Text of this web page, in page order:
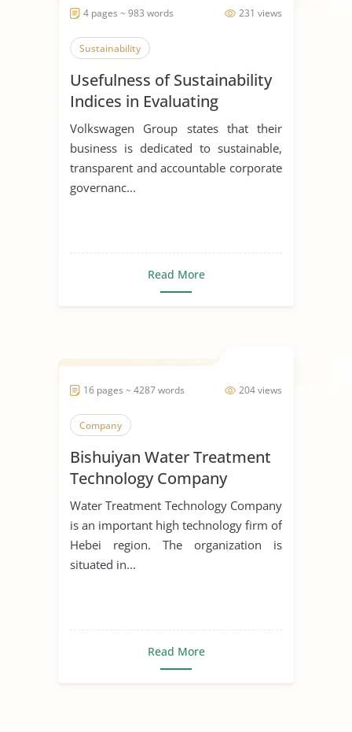
231 views
4 pages ~ 983 words
Sustainability
Usefulness of Sustainability
Indices in Evaluating
Corporations
Volkswagen Group states that their
business is dedicated to sustainable,
transparent and accountable corporate
governanc...
Read More
204 views
16 pages ~ 4287 words
Company
Bishuiyan Water Treatment
Technology Company
Water Treatment Technology Company
is an important high technology firm of
Hebei region. The organization is
situated in...
Read More